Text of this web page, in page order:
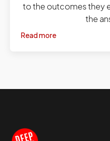
to the outcomes they
the
Read more